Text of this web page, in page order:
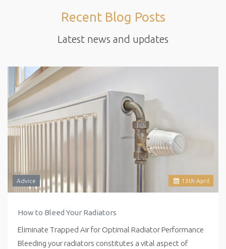
Recent Blog Posts
Latest news and updates
13 th April
Advice
How to Bleed Your Radiators
Eliminate Trapped Air for Optimal Radiator Performance
Bleeding your radiators constitutes a vital aspect of